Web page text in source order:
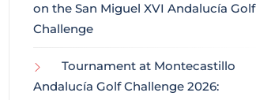
on the San Miguel XVI Andalucía Golf
Challenge
Tournament at Montecastillo
Andalucía Golf Challenge 2026: